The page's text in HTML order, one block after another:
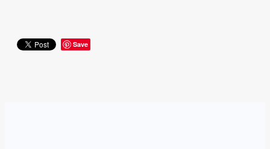
Save